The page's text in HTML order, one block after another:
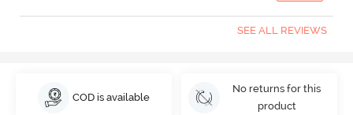
SEE ALL REVIEWS
COD is available
No returns for this
product